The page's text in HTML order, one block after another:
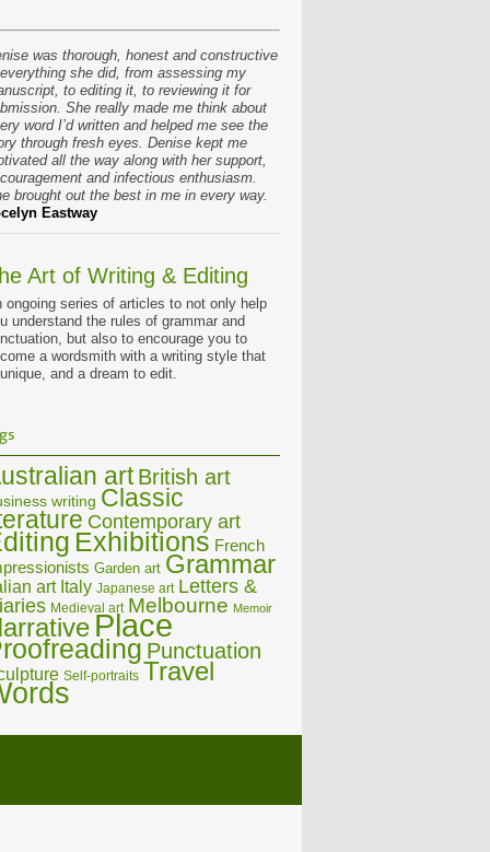
was thorough, honest and constructive
she did, from assessing my
to editing it, to reviewing it for
She really made me think about
word I’d written and helped me see the
through fresh eyes. Denise kept me
all the way along with her support,
and infectious enthusiasm.
brought out the best in me in every way.
Eastway
Art of Writing & Editing
ongoing series of articles to not only help
understand the rules of grammar and
but also to encourage you to
a wordsmith with a writing style that
and a dream to edit.
art British art
writing Classic
Contemporary art
Exhibitions French
Garden art Grammar
art Italy Japanese art Letters &
Medieval art Melbourne Memoir
Place
Punctuation
Self-portraits Travel